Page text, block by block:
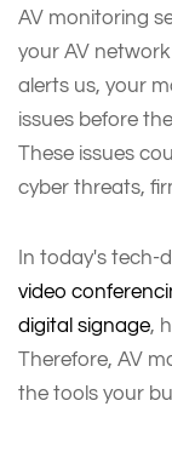
AV monitoring
your AV
alerts us, your
issues before
These issues
cyber threats,
In today's tech-
video
digital signage,
Therefore, AV
the tools your